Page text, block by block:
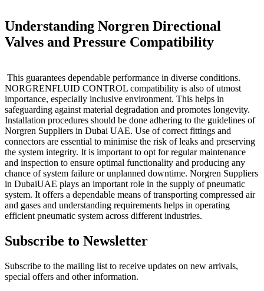
Understanding Norgren Directional
Valves and Pressure Compatibility
This guarantees dependable performance in diverse conditions.
NORGRENFLUID CONTROL compatibility is also of utmost
importance, especially inclusive environment. This helps in
safeguarding against material degradation and promotes longevity.
Installation procedures should be done adhering to the guidelines of
Norgren Suppliers in Dubai UAE. Use of correct fittings and
connectors are essential to minimise the risk of leaks and preserving
the system integrity. It is important to opt for regular maintenance
and inspection to ensure optimal functionality and producing any
chance of system failure or unplanned downtime. Norgren Suppliers
in DubaiUAE plays an important role in the supply of pneumatic
system. It offers a dependable means of transporting compressed air
and gases and understanding requirements helps in operating
efficient pneumatic system across different industries.
Subscribe to Newsletter
Subscribe to the mailing list to receive updates on new arrivals,
special offers and other information.